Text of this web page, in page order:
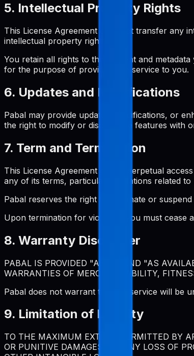
5. Intellectual Property Rights
This License Agreement does not transfer any
intellectual property rights.
You retain all rights to the content and
for the purpose of providing the service to you.
6. Updates and Modifications
Pabal may provide updates, modifications, or
the right to modify or discontinue features with
7. Term and Termination
This License Agreement grants perpetual
any of its terms, particularly violations related
Pabal reserves the right to terminate or
Upon termination for violation, you must cease
8. Warranty Disclaimer
PABAL IS PROVIDED "AS IS" AND "AS
WARRANTIES OF MERCHANTABILITY,
Pabal does not warrant that the service will be
9. Limitation of Liability
TO THE MAXIMUM EXTENT PERMITTED BY
OR PUNITIVE DAMAGES, OR ANY LOSS OF